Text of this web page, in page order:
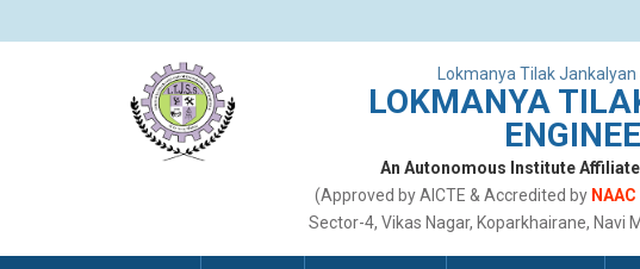
Lokmanya Tilak
LOKMANYA
An Autonomous Institute
(Approved by AICTE & Accredited by
Sector-4, Vikas Nagar, Koparkhairane, Navi